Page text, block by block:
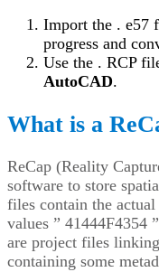
Import the . e57
progress and
Use the . RCP
AutoCAD.
What is a
ReCap (Reality
software to store
files contain the
values ” 41444F4354
are project files
containing some